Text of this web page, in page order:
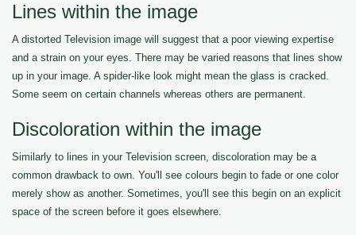
Lines within the image
A distorted Television image will suggest that a poor viewing expertise
and a strain on your eyes. There may be varied reasons that lines show
up in your image. A spider-like look might mean the glass is cracked.
Some seem on certain channels whereas others are permanent.
Discoloration within the image
Similarly to lines in your Television screen, discoloration may be a
common drawback to own. You'll see colours begin to fade or one color
merely show as another. Sometimes, you'll see this begin on an explicit
space of the screen before it goes elsewhere.